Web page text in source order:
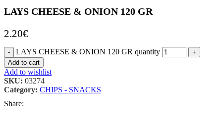
LAYS CHEESE & ONION 120 GR
2.20€
LAYS CHEESE & ONION 120 GR quantity
Add to cart
Add to wishlist
SKU: 03274
Category: CHIPS - SNACKS
Share: